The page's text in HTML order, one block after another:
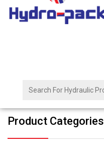
Product Categories